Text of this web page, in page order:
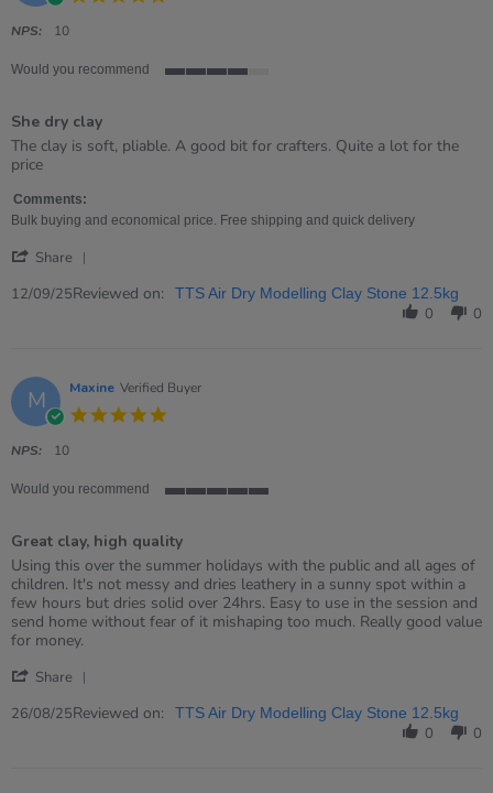
NPS: 10
Would you recommend
rating
She dry clay
Review
by
on
12
2025
review
stating
dry
clay
The clay is soft, pliable. A good bit for crafters. Quite a lot for the
price
Comments:
Bulk buying and economical price. Free shipping and quick delivery
Share
Review
Sep
2025
12/09/25Reviewed on: TTS Air Dry Modelling Clay Stone 12.5kg
0 0
M Maxine Verified Buyer
NPS: 10
Would you recommend
5
rating
Great clay, high quality
Review
by
Maxine
on
26
2025
review
stating
Great
clay,
high
Using this over the summer holidays with the public and all ages of
children. It's not messy and dries leathery in a sunny spot within a
few hours but dries solid over 24hrs. Easy to use in the session and
send home without fear of it mishaping too much. Really good value
for money.
Share
Review
26/08/25Reviewed on: TTS Air Dry Modelling Clay Stone 12.5kg
0 0